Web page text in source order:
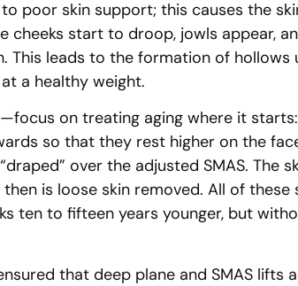
poor skin support; this causes the
start to droop, jowls appear,
leads to the formation of hollows
a healthy weight.
on treating aging where it
so that they rest higher on the
over the adjusted SMAS. The
is loose skin removed. All of
ten to fifteen years younger, but
that deep plane and SMAS lifts